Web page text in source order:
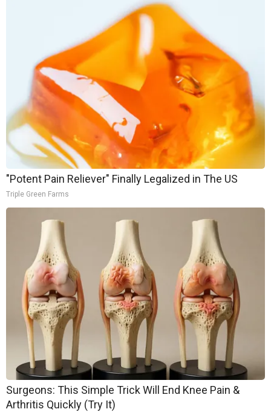
"Potent Pain Reliever" Finally Legalized in The US
Triple Green Farms
Surgeons: This Simple Trick Will End Knee Pain &
Arthritis Quickly (Try It)